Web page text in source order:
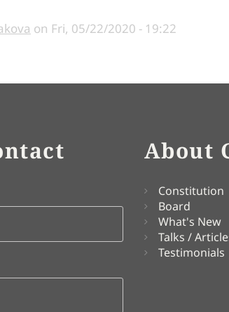
on Fri, 05/22/2020 - 19:22
About
Constitution
Board
What's New
Talks /
Testimonials